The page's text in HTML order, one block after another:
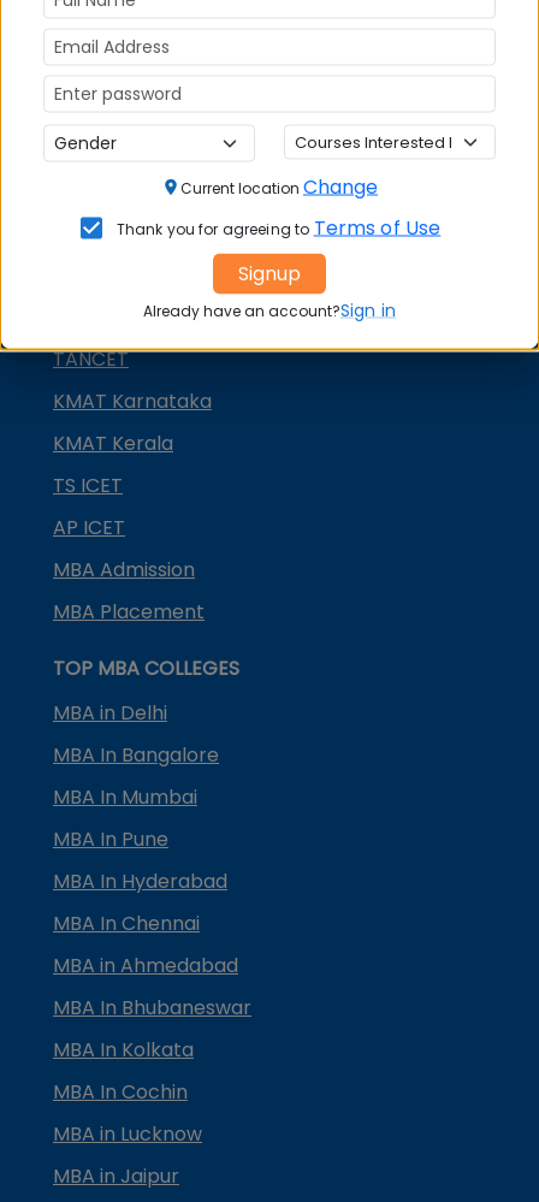
GRE
MAH MBA CET
IBSAT
PGCET MBA
TANCET
KMAT Karnataka
KMAT Kerala
TS ICET
AP ICET
MBA Admission
MBA Placement
TOP MBA COLLEGES
MBA in Delhi
MBA In Bangalore
MBA In Mumbai
MBA In Pune
MBA In Hyderabad
MBA In Chennai
MBA in Ahmedabad
MBA In Bhubaneswar
MBA In Kolkata
MBA In Cochin
MBA in Lucknow
MBA in Jaipur
Current location Change
Thank you for agreeing to Terms of Use
Signup
Already have an account?Sign in